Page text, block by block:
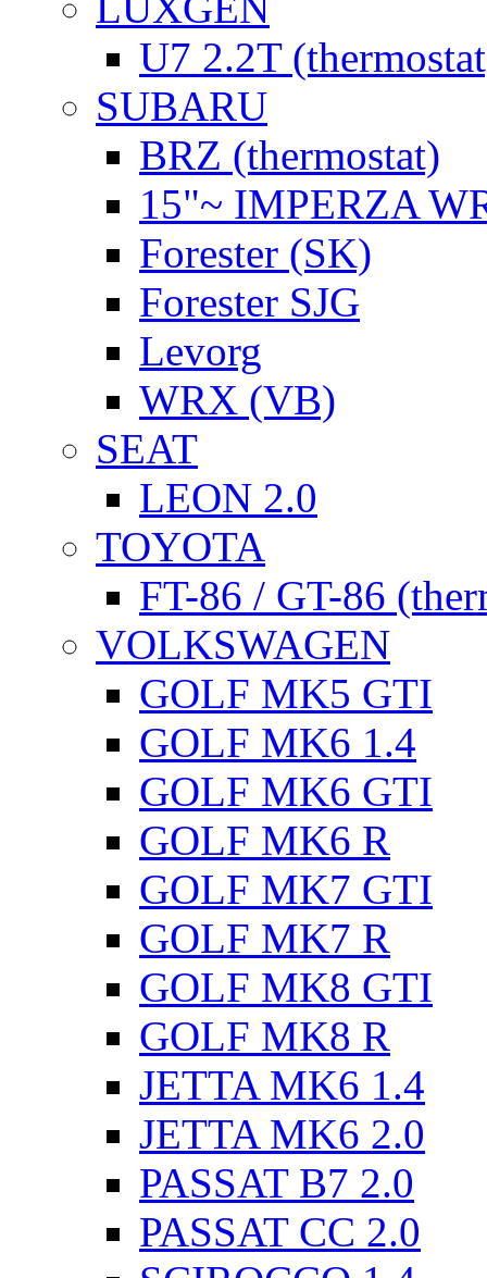
U7 2.2T
SUBARU
BRZ (thermostat)
15"~ IMPERZA
Forester (SK)
Forester SJG
Levorg
WRX (VB)
SEAT
LEON 2.0
TOYOTA
FT-86 / GT-86
VOLKSWAGEN
GOLF MK5 GTI
GOLF MK6 1.4
GOLF MK6 GTI
GOLF MK6 R
GOLF MK7 GTI
GOLF MK7 R
GOLF MK8 GTI
GOLF MK8 R
JETTA MK6 1.4
JETTA MK6 2.0
PASSAT B7 2.0
PASSAT CC 2.0